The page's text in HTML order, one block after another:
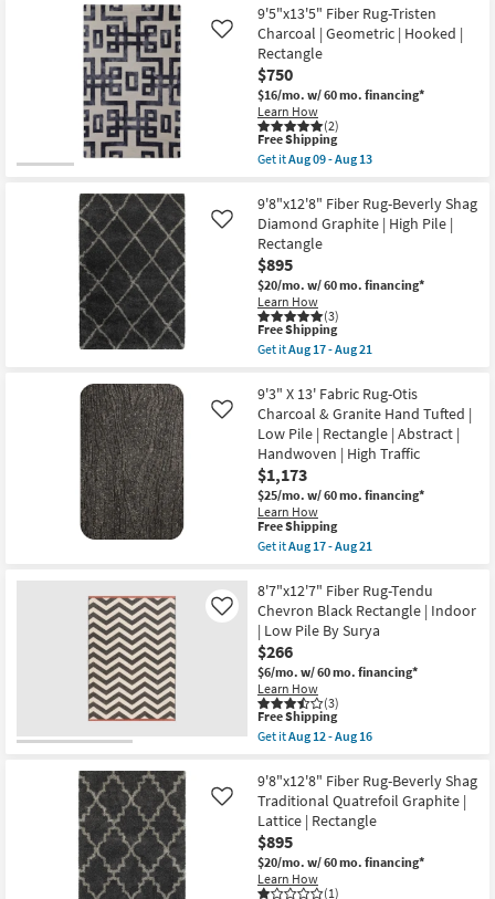
as
Aug
12
-
Aug
16
14'
Rug-
Turner
Charcoal
&
Grey
Multi
Floral
as
soon
as
12
-
Aug
16
9'5"x13'5" Fiber Rug-Tristen
Charcoal | Geometric | Hooked |
Rectangle
$750
$16/mo. w/ 60 mo. financing*
Learn How
(2)
Like
This
item
qualifies
Free
Shipping
Free Shipping
Get itAug 09 - Aug 13
9'5"x13'5"
Fiber
Rug-
Tristen
Charcoal
|
Geometric
|
Hooked
|
Rectangle
soon
as
Aug
09
-
Aug
13
9'8"x12'8" Fiber Rug-Beverly Shag
Diamond Graphite | High Pile |
Rectangle
$895
$20/mo. w/ 60 mo. financing*
Learn How
(3)
Like
This
item
qualifies
Free
Shipping
Free Shipping
Get itAug 17 - Aug 21
9'8"x12'8"
Fiber
Rug-
Beverly
Shag
Diamond
Graphite
|
High
Pile
|
soon
as
Aug
17
-
Aug
21
9'3" X 13' Fabric Rug-Otis
Charcoal & Granite Hand Tufted |
Low Pile | Rectangle | Abstract |
Handwoven | High Traffic
$1,173
$25/mo. w/ 60 mo. financing*
Learn How
Like
This
item
qualifies
Free
Shipping
Free Shipping
Get itAug 17 - Aug 21
9'3"
X
13'
Fabric
Rug-
Otis
Charcoal
&
Granite
Hand
Tufted
Low
Pile
Rectangle
|
Abstract
|
Handwoven
8'7"x12'7" Fiber Rug-Tendu
Chevron Black Rectangle | Indoor
| Low Pile By Surya
$266
$6/mo. w/ 60 mo. financing*
Learn How
(3)
Like
This
item
qualifies
Free
Shipping
Free Shipping
Get itAug 12 - Aug 16
8'7"x12'7"
Fiber
Rug-
Tendu
Chevron
Black
Rectangle
|
9'8"x12'8" Fiber Rug-Beverly Shag
Traditional Quatrefoil Graphite |
Lattice | Rectangle
$895
$20/mo. w/ 60 mo. financing*
Learn How
(1)
Like